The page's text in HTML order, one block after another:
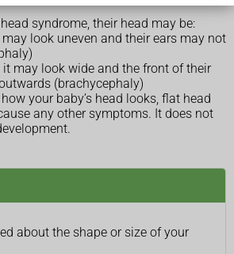
syndrome, their head may be:
look uneven and their ears may not
may look wide and the front of their
(brachycephaly)
your baby’s head looks, flat head
any other symptoms. It does not
about the shape or size of your